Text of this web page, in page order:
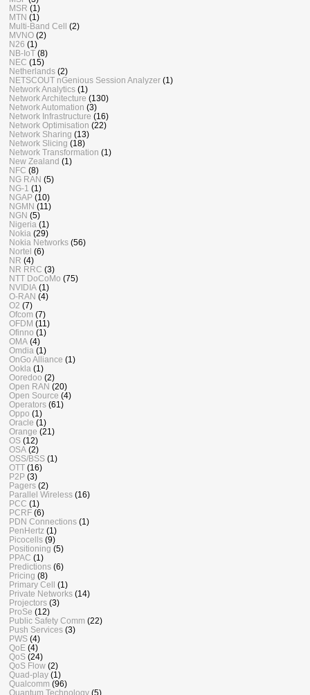
MSR (1)
MTN (1)
Multi-Band Cell
(2)
MVNO (2)
N26 (1)
NB-IoT (8)
NEC (15)
Netherlands (2)
NETSCOUT nGenious Session Analyzer (1)
Network Analytics (1)
Network Architecture (130)
Network Automation (3)
Network Infrastructure (16)
Network Optimisation (22)
Network Sharing (13)
Network Slicing (18)
Network Transformation (1)
New Zealand (1)
NFC (8)
NG RAN (5)
NG-1 (1)
NGAP (10)
NGMN (11)
NGN (5)
Nigeria (1)
Nokia (29)
Nokia Networks (56)
Nortel (6)
NR (4)
NR RRC (3)
NTT DoCoMo (75)
NVIDIA (1)
O-RAN (4)
O2 (7)
Ofcom (7)
OFDM (11)
Ofinno (1)
OMA (4)
Omdia (1)
OnGo Alliance (1)
Ookla (1)
Ooredoo (2)
Open RAN (20)
Open Source (4)
Operators (61)
Oppo (1)
Oracle (1)
Orange (21)
OS (12)
OSA (2)
OSS/BSS (1)
OTT (16)
P2P (3)
Pagers (2)
Parallel Wireless (16)
PCC (1)
PCRF (6)
PDN Connections (1)
PenHertz (1)
Picocells (9)
Positioning (5)
PPAC (1)
Predictions (6)
Pricing (8)
Primary Cell
(1)
Private Networks (14)
Projectors (3)
ProSe (12)
Public Safety Comm (22)
Push Services (3)
PWS (4)
QoE (4)
QoS (24)
QoS Flow (2)
Quad-play (1)
Qualcomm (96)
Quantum Technology (5)